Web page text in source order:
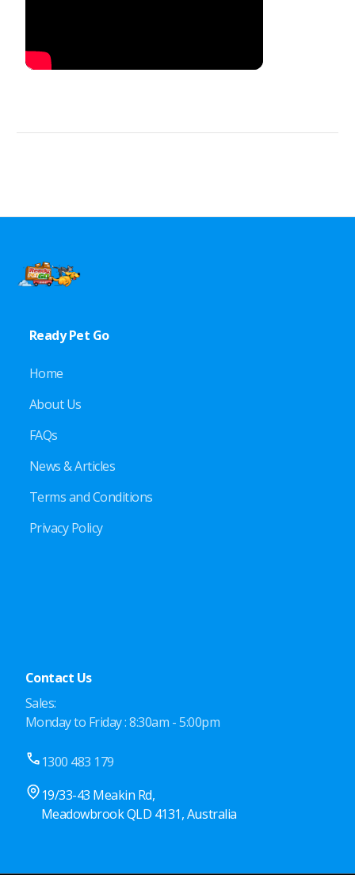
Ready Pet Go
Home
About Us
FAQs
News & Articles
Terms and Conditions
Privacy Policy
Contact Us
Sales:
Monday to Friday : 8:30am - 5:00pm
1300 483 179
19/33-43 Meakin Rd,
Meadowbrook QLD 4131, Australia